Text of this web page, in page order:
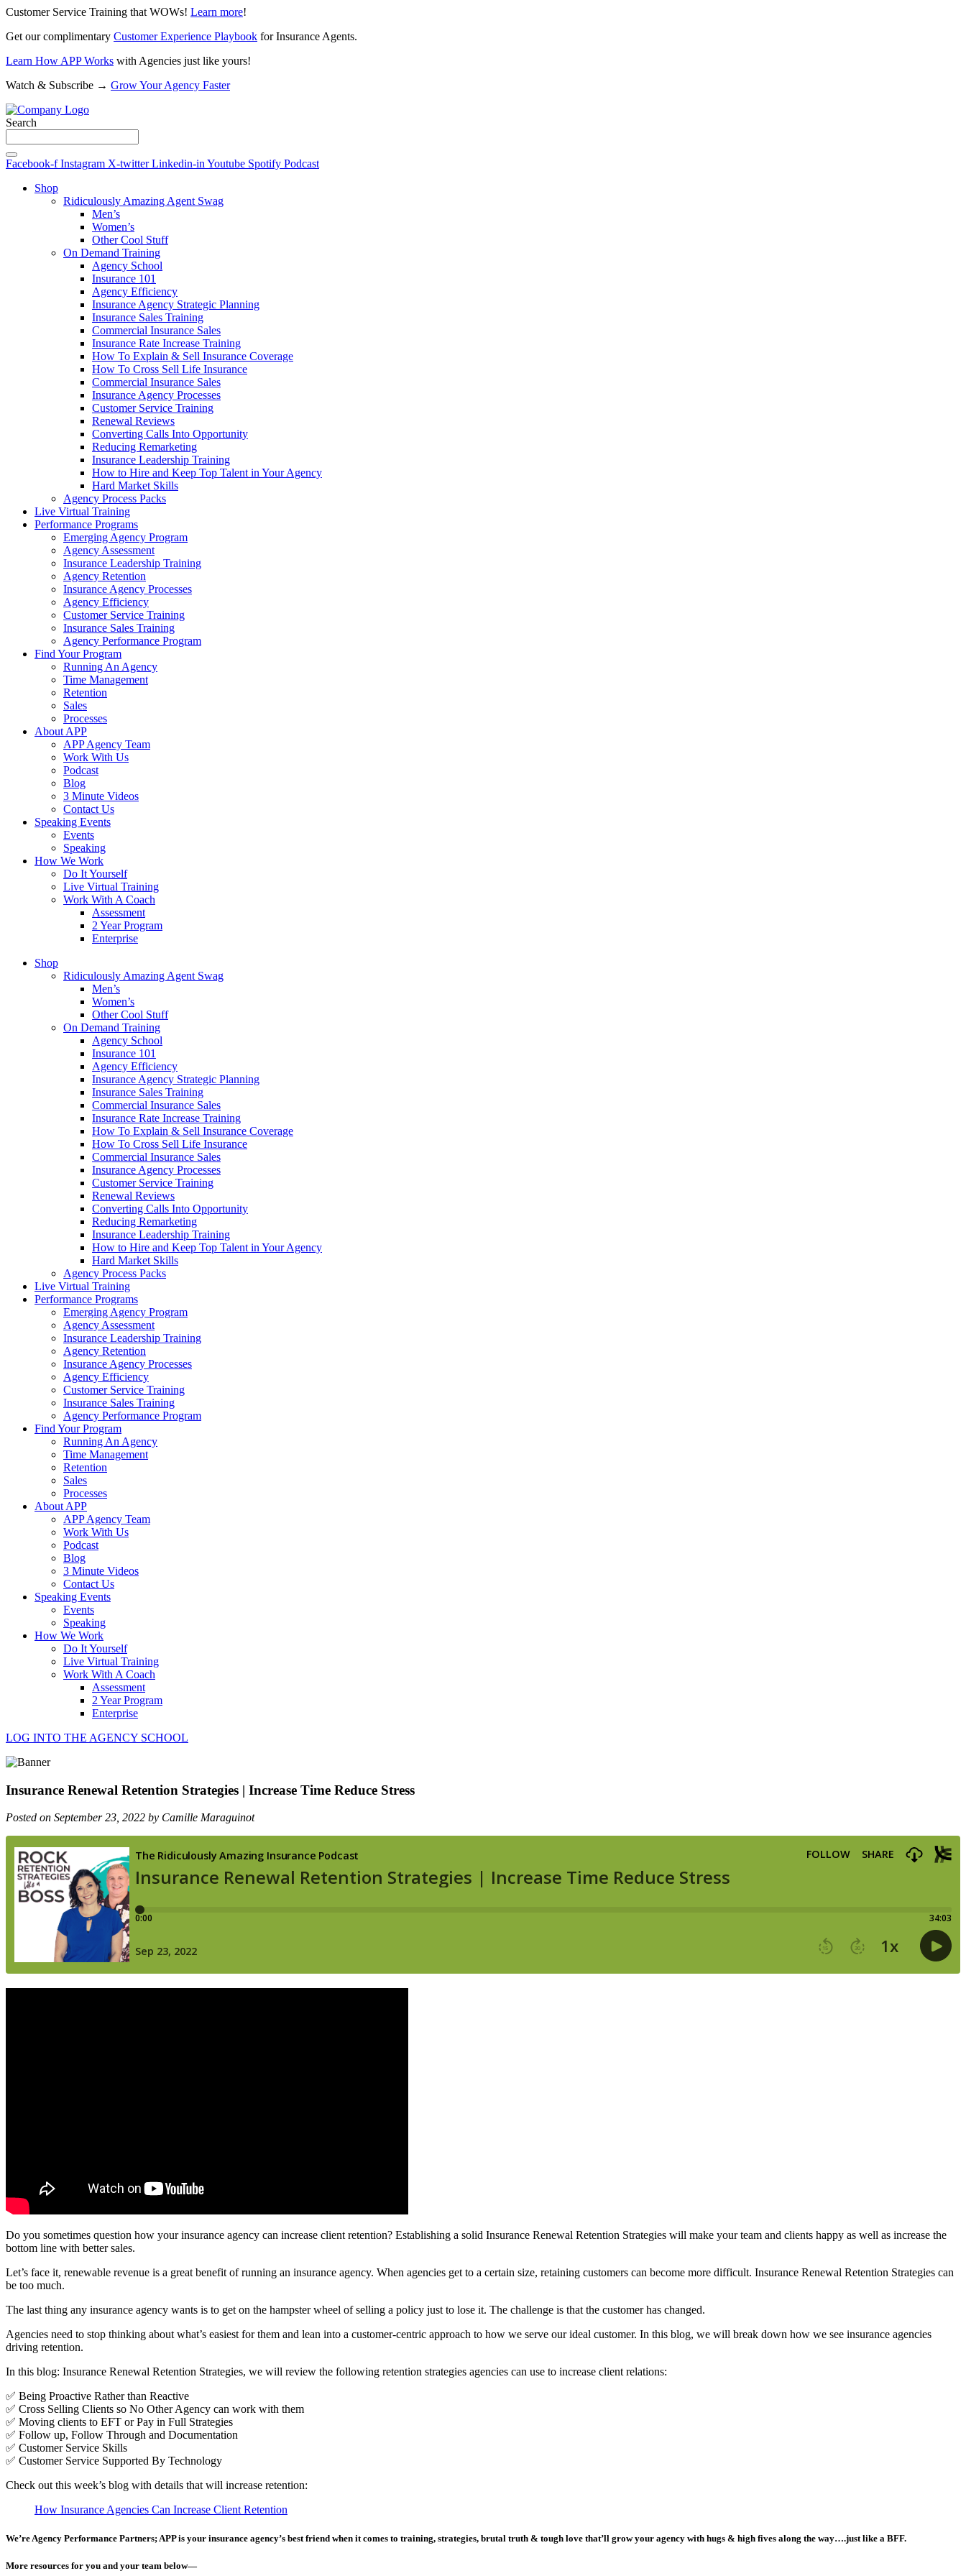
Customer Service Training that WOWs! Learn more!
Get our complimentary Customer Experience Playbook for Insurance Agents.
Learn How APP Works with Agencies just like yours!
Watch & Subscribe → Grow Your Agency Faster
Search
Facebook-f Instagram X-twitter Linkedin-in Youtube Spotify Podcast
Shop
Ridiculously Amazing Agent Swag
Men’s
Women’s
Other Cool Stuff
On Demand Training
Agency School
Insurance 101
Agency Efficiency
Insurance Agency Strategic Planning
Insurance Sales Training
Commercial Insurance Sales
Insurance Rate Increase Training
How To Explain & Sell Insurance Coverage
How To Cross Sell Life Insurance
Commercial Insurance Sales
Insurance Agency Processes
Customer Service Training
Renewal Reviews
Converting Calls Into Opportunity
Reducing Remarketing
Insurance Leadership Training
How to Hire and Keep Top Talent in Your Agency
Hard Market Skills
Agency Process Packs
Live Virtual Training
Performance Programs
Emerging Agency Program
Agency Assessment
Insurance Leadership Training
Agency Retention
Insurance Agency Processes
Agency Efficiency
Customer Service Training
Insurance Sales Training
Agency Performance Program
Find Your Program
Running An Agency
Time Management
Retention
Sales
Processes
About APP
APP Agency Team
Work With Us
Podcast
Blog
3 Minute Videos
Contact Us
Speaking Events
Events
Speaking
How We Work
Do It Yourself
Live Virtual Training
Work With A Coach
Assessment
2 Year Program
Enterprise
Shop
Ridiculously Amazing Agent Swag
Men’s
Women’s
Other Cool Stuff
On Demand Training
Agency School
Insurance 101
Agency Efficiency
Insurance Agency Strategic Planning
Insurance Sales Training
Commercial Insurance Sales
Insurance Rate Increase Training
How To Explain & Sell Insurance Coverage
How To Cross Sell Life Insurance
Commercial Insurance Sales
Insurance Agency Processes
Customer Service Training
Renewal Reviews
Converting Calls Into Opportunity
Reducing Remarketing
Insurance Leadership Training
How to Hire and Keep Top Talent in Your Agency
Hard Market Skills
Agency Process Packs
Live Virtual Training
Performance Programs
Emerging Agency Program
Agency Assessment
Insurance Leadership Training
Agency Retention
Insurance Agency Processes
Agency Efficiency
Customer Service Training
Insurance Sales Training
Agency Performance Program
Find Your Program
Running An Agency
Time Management
Retention
Sales
Processes
About APP
APP Agency Team
Work With Us
Podcast
Blog
3 Minute Videos
Contact Us
Speaking Events
Events
Speaking
How We Work
Do It Yourself
Live Virtual Training
Work With A Coach
Assessment
2 Year Program
Enterprise
LOG INTO THE AGENCY SCHOOL
Insurance Renewal Retention Strategies | Increase Time Reduce Stress
Posted on September 23, 2022 by Camille Maraguinot
Do you sometimes question how your insurance agency can increase client retention? Establishing a solid Insurance Renewal Retention Strategies will make your team and clients happy as well as increase the
bottom line with better sales.
Let’s face it, renewable revenue is a great benefit of running an insurance agency. When agencies get to a certain size, retaining customers can become more difficult. Insurance Renewal Retention Strategies can
be too much.
The last thing any insurance agency wants is to get on the hampster wheel of selling a policy just to lose it. The challenge is that the customer has changed.
Agencies need to stop thinking about what’s easiest for them and lean into a customer-centric approach to how we serve our ideal customer. In this blog, we will break down how we see insurance agencies
driving retention.
In this blog: Insurance Renewal Retention Strategies, we will review the following retention strategies agencies can use to increase client relations:
✅ Being Proactive Rather than Reactive
✅ Cross Selling Clients so No Other Agency can work with them
✅ Moving clients to EFT or Pay in Full Strategies
✅ Follow up, Follow Through and Documentation
✅ Customer Service Skills
✅ Customer Service Supported By Technology
Check out this week’s blog with details that will increase retention:
How Insurance Agencies Can Increase Client Retention
We’re Agency Performance Partners; APP is your insurance agency’s best friend when it comes to training, strategies, brutal truth & tough love that’ll grow your agency with hugs & high fives along the way….just like a BFF.
More resources for you and your team below—